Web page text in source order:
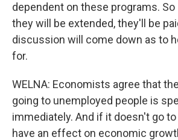
dependent on these programs.
they will be extended, they'll be
discussion will come down as to
for.
WELNA: Economists agree that
going to unemployed people is
immediately. And if it doesn't go
have an effect on economic